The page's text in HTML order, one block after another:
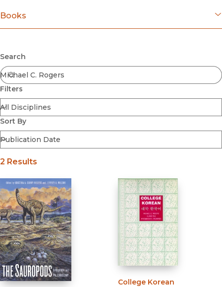
Books
Coming Soon
Ebooks
FirstGen
Open Access
Series
Voices Revived
Browse By Discipline
Search
Filters
Sort By
Submit
2 Results
College Korean